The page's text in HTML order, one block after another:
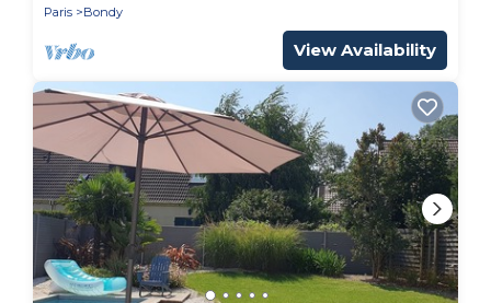
Paris
Bondy
View Availability